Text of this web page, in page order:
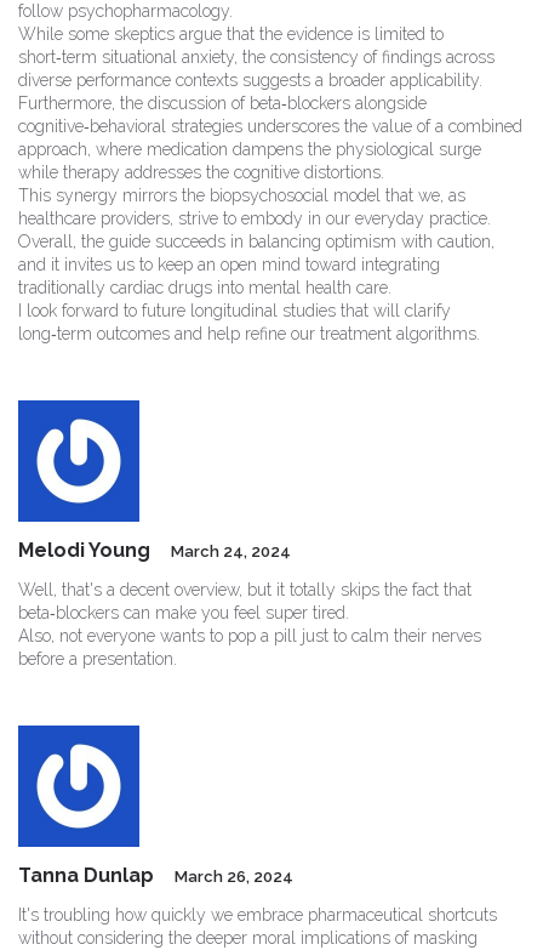
follow psychopharmacology.
While some skeptics argue that the evidence is limited to
short‑term situational anxiety, the consistency of findings across
diverse performance contexts suggests a broader applicability.
Furthermore, the discussion of beta‑blockers alongside
cognitive‑behavioral strategies underscores the value of a combined
approach, where medication dampens the physiological surge
while therapy addresses the cognitive distortions.
This synergy mirrors the biopsychosocial model that we, as
healthcare providers, strive to embody in our everyday practice.
Overall, the guide succeeds in balancing optimism with caution,
and it invites us to keep an open mind toward integrating
traditionally cardiac drugs into mental health care.
I look forward to future longitudinal studies that will clarify
long‑term outcomes and help refine our treatment algorithms.
Melodi Young March 24, 2024
Well, that's a decent overview, but it totally skips the fact that
beta‑blockers can make you feel super tired.
Also, not everyone wants to pop a pill just to calm their nerves
before a presentation.
Tanna Dunlap March 26, 2024
It's troubling how quickly we embrace pharmaceutical shortcuts
without considering the deeper moral implications of masking